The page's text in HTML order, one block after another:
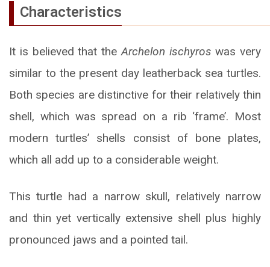
Characteristics
It is believed that theArchelon ischyroswas very
similar to the present day leatherback sea turtles.
Both species are distinctive for their relatively thin
shell, which was spread on a rib ‘frame’. Most
modern turtles’ shells consist of bone plates,
which all add up to a considerable weight.
This turtle had a narrow skull, relatively narrow
and thin yet vertically extensive shell plus highly
pronounced jaws and a pointed tail.